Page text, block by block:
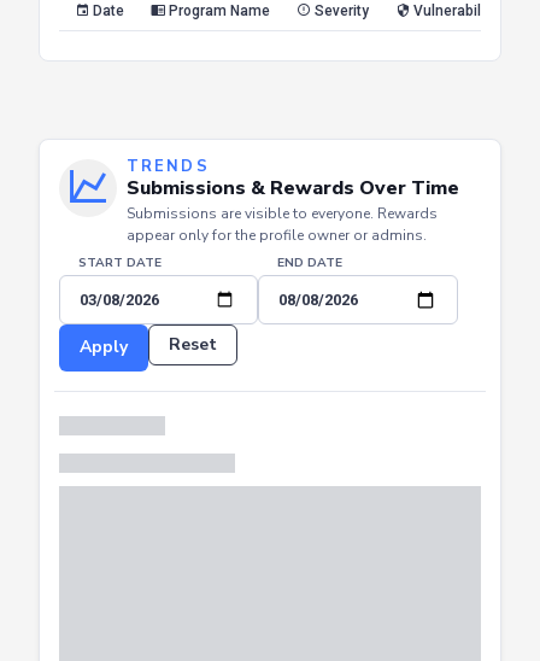
Apply
TRENDS
Submissions & Rewards Over Time
Submissions are visible to everyone. Rewards
appear only for the profile owner or admins.
START DATE